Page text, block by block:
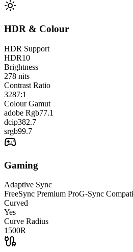
HDR & Colour
HDR Support
HDR10
Brightness
278 nits
Contrast Ratio
3287:1
Colour Gamut
adobe Rgb77.1
dcip382.7
srgb99.7
Gaming
Adaptive Sync
FreeSync Premium ProG-Sync
Curved
Yes
Curve Radius
1500R